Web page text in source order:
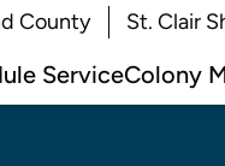
County St. Clair
ServiceColony